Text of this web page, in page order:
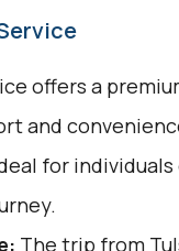
offers a
and
for
The trip from